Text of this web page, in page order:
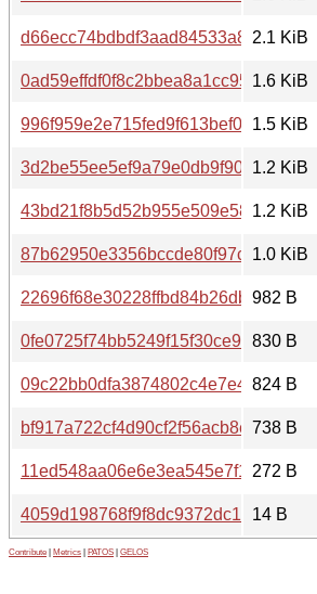
d66ecc74bdbdf3aad84533a866a21b34
2.1 KiB
0ad59effdf0f8c2bbea8a1cc95d8b064
1.6 KiB
996f959e2e715fed9f613bef0c86dc0d
1.5 KiB
3d2be55ee5ef9a79e0db9f90acc449cf
1.2 KiB
43bd21f8b5d52b955e509e5893eef37e
1.2 KiB
87b62950e3356bccde80f97c110ac54f
1.0 KiB
22696f68e30228ffbd84b26dbc821f81
982 B
0fe0725f74bb5249f15f30ce965142d5
830 B
09c22bb0dfa3874802c4e7e4389f2b58
824 B
bf917a722cf4d90cf2f56acb8edb1b31
738 B
11ed548aa06e6e3ea545e7f16b438c3f
272 B
4059d198768f9f8dc9372dc1c54bc3c3
14 B
Contribute Metrics PATOS GELOS